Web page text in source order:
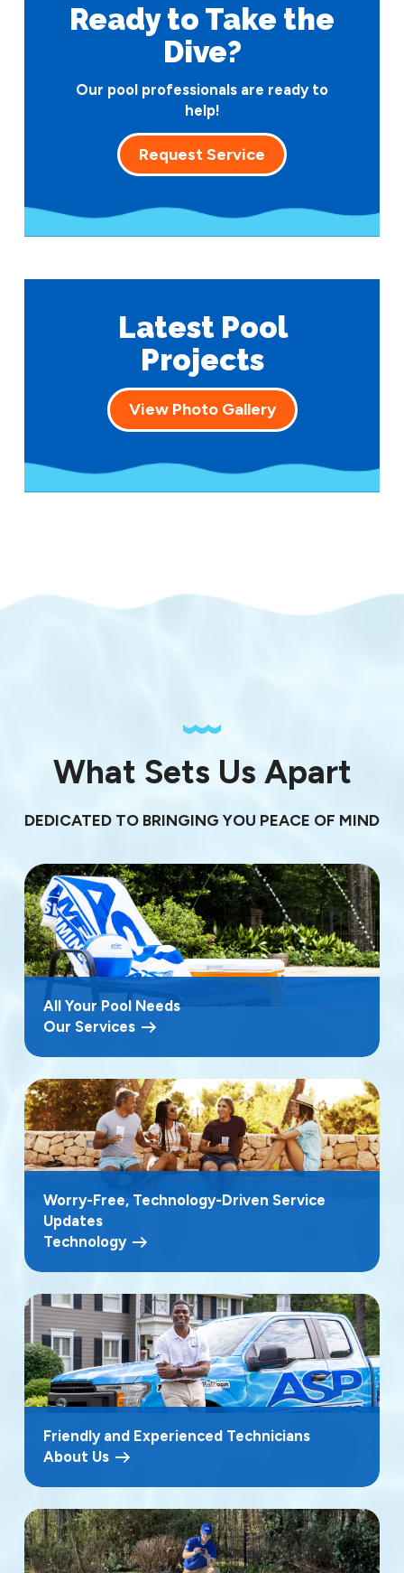
Ready to Take the
Dive?
Our pool professionals are ready to
help!
Request Service
Latest Pool
Projects
View Photo Gallery
What Sets Us Apart
DEDICATED TO BRINGING YOU PEACE OF MIND
All Your Pool Needs
Our Services
Worry-Free, Technology-Driven Service
Updates
Technology
Friendly and Experienced Technicians
About Us